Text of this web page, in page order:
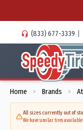
(833) 677-3339 |
Home > Brands >
All sizes currently out of
We have similar tires available